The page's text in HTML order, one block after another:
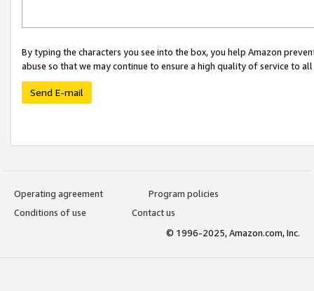
By typing the characters you see into the box, you help Amazon
abuse so that we may continue to ensure a high quality of service to
Send E-mail
Operating agreement
Program policies
Conditions of use
Contact us
© 1996-2025, Amazon.com, Inc.